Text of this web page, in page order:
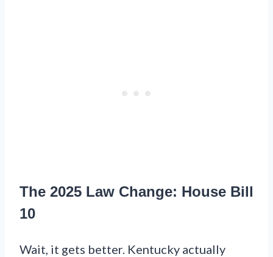
The 2025 Law Change: House Bill
10
Wait, it gets better. Kentucky actually